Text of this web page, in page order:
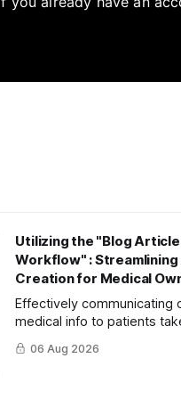
Utilizing the "Blog
Workflow" :
Creation for Medical
Effectively communicating
medical info to patients
Learn how to maximize
efficiently create high-
06 Aug 2026